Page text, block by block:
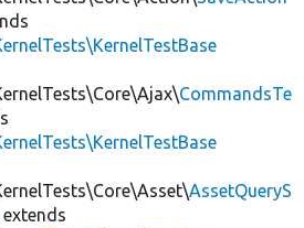
CommandsTe
AssetQueryS
extends